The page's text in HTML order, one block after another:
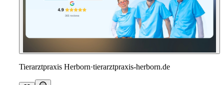
Tierarztpraxis Herborn·tierarztpraxis-herborn.de